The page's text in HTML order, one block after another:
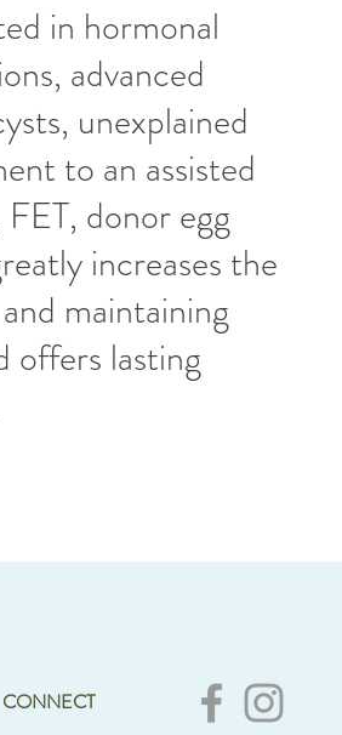
in hormonal
advanced
unexplained
to an assisted
donor egg
increases the
maintaining
offers lasting
CONNECT